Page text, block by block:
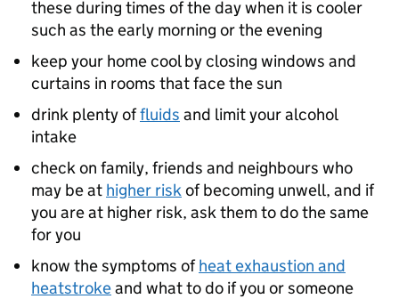
these during times of the day when it is cooler
such as the early morning or the evening
keep your home cool by closing windows and
curtains in rooms that face the sun
drink plenty offluids and limit your alcohol
intake
check on family, friends and neighbours who
may be at higher riskof becoming unwell, and if
you are at higher risk, ask them to do the same
for you
know the symptoms ofheat exhaustion and
heatstrokeand what to do if you or someone